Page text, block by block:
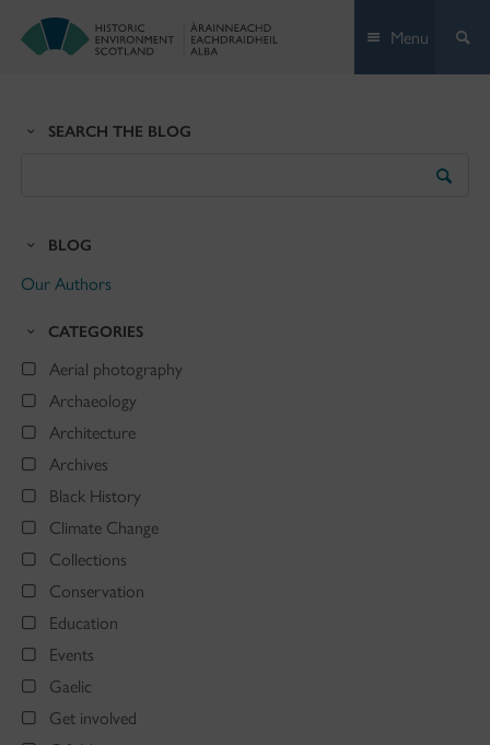
Menu
SEARCH THE BLOG
BLOG
Our Authors
CATEGORIES
Aerial photography
Archaeology
Architecture
Archives
Black History
Climate Change
Collections
Conservation
Education
Events
Gaelic
Get involved